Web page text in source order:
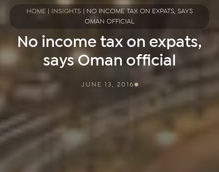
HOME INSIGHTS
NO INCOME TAX ON EXPATS, SAYS
OMAN OFFICIAL
No income tax on expats,
says Oman official
JUNE 13, 2016